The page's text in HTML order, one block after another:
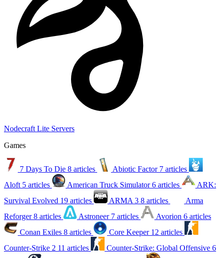
Nodecraft Lite Servers
Games
7 Days To Die 8 articles Abiotic Factor 7 articles
Aloft 5 articles American Truck Simulator 6 articles
ARK:
Survival Evolved 19 articles ARMA 3 8 articles
Arma
Reforger 8 articles Astroneer 7 articles Avorion 6 articles
Conan Exiles 8 articles Core Keeper 12 articles
Counter-Strike 2 11 articles Counter-Strike: Global Offensive 6